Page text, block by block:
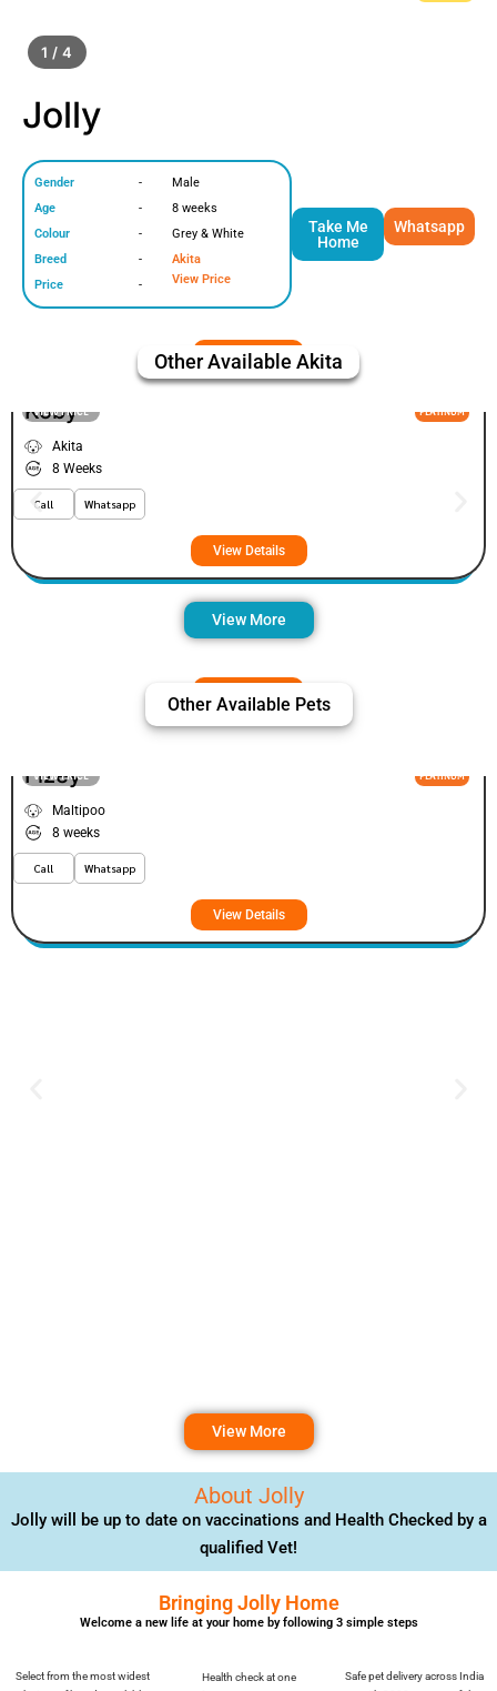
1 / 4
Jolly
Gender
Age
Colour
Breed
Price
-
-
-
-
-
Male
8 weeks
Grey & White
Akita
View Price
Take Me
Home
Whatsapp
Other Available Akita
VIEW PRICE PLATINUM
Koby
Akita
8 Weeks
Call Whatsapp
View Details
View More
Other Available Pets
VIEW PRICE PLATINUM
Fizey
Maltipoo
8 weeks
Call Whatsapp
View Details
View More
About Jolly
Jolly will be up to date on vaccinations and Health Checked by a
qualified Vet!
Bringing Jolly Home
Welcome a new life at your home by following 3 simple steps
Select from the most widest
Health check at one
Safe pet delivery across India